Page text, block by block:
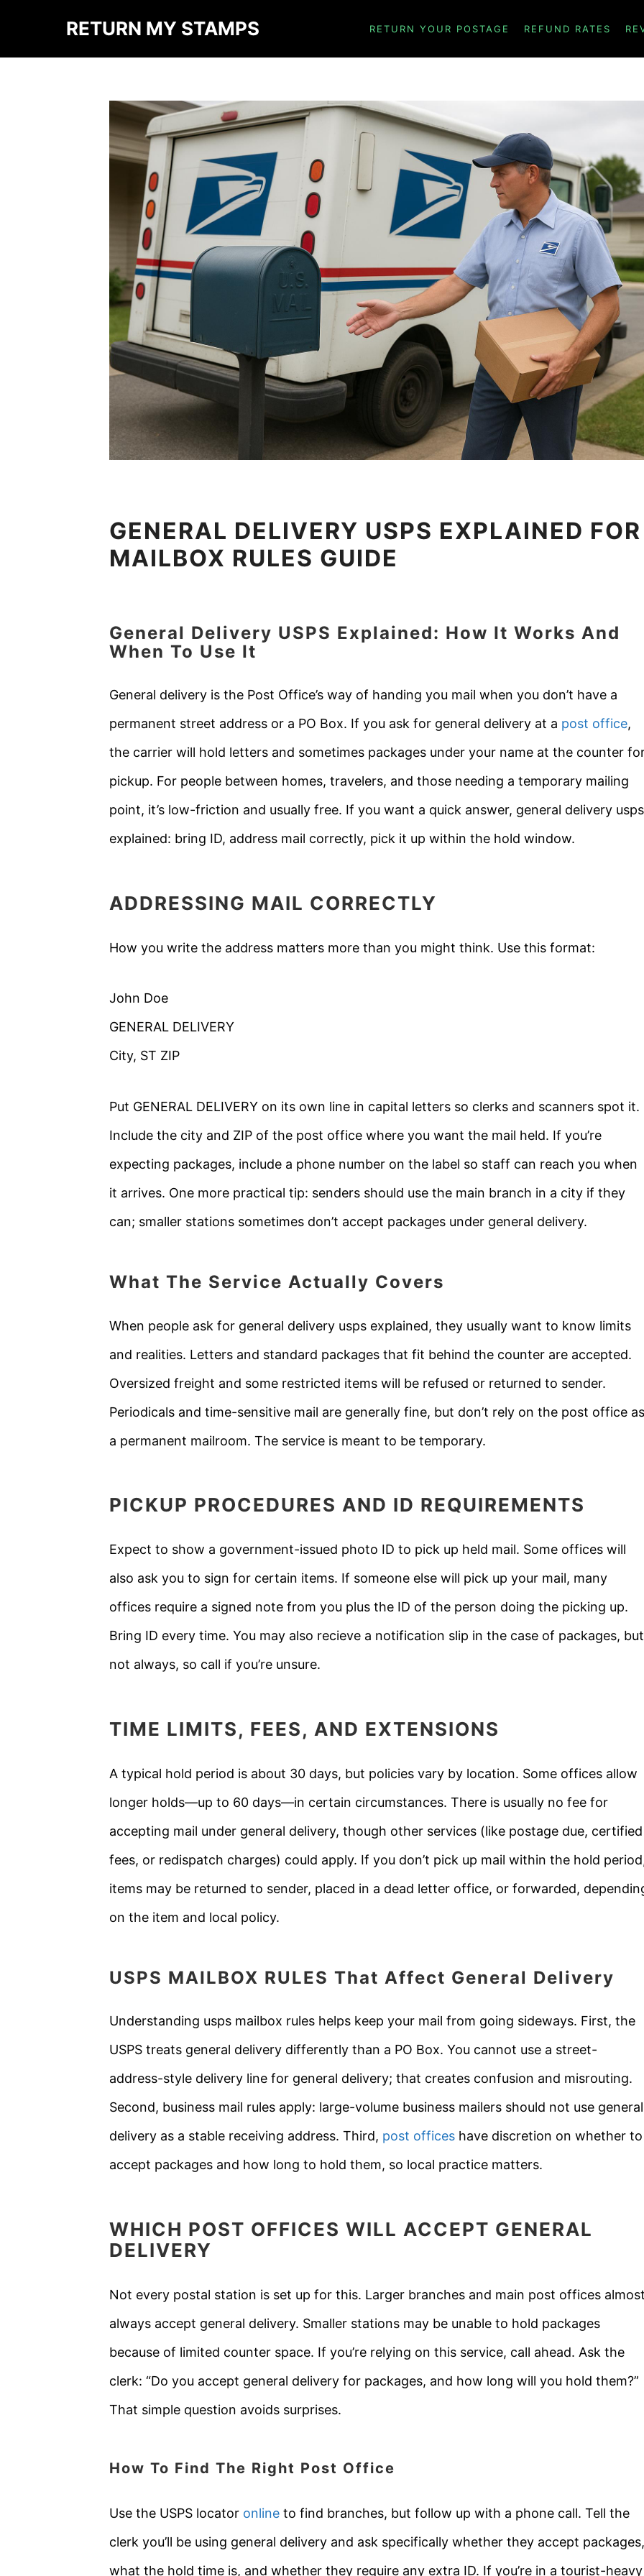
RETURN MY STAMPS RETURN YOUR POSTAGE REFUND RATES
GENERAL DELIVERY USPS EXPLAINED FOR
MAILBOX RULES GUIDE
General Delivery USPS Explained: How It Works And
When To Use It
General delivery is the Post Office’s way of handing you mail when you don’t have a
permanent street address or a PO Box. If you ask for general delivery at a post office,
the carrier will hold letters and sometimes packages under your name at the counter
pickup. For people between homes, travelers, and those needing a temporary mailing
point, it’s low-friction and usually free. If you want a quick answer, general delivery usps
explained: bring ID, address mail correctly, pick it up within the hold window.
ADDRESSING MAIL CORRECTLY
How you write the address matters more than you might think. Use this format:
John Doe
GENERAL DELIVERY
City, ST ZIP
Put GENERAL DELIVERY on its own line in capital letters so clerks and scanners spot it.
Include the city and ZIP of the post office where you want the mail held. If you’re
expecting packages, include a phone number on the label so staff can reach you when
it arrives. One more practical tip: senders should use the main branch in a city if they
can; smaller stations sometimes don’t accept packages under general delivery.
What The Service Actually Covers
When people ask for general delivery usps explained, they usually want to know limits
and realities. Letters and standard packages that fit behind the counter are accepted.
Oversized freight and some restricted items will be refused or returned to sender.
Periodicals and time-sensitive mail are generally fine, but don’t rely on the post office as
a permanent mailroom. The service is meant to be temporary.
PICKUP PROCEDURES AND ID REQUIREMENTS
Expect to show a government-issued photo ID to pick up held mail. Some offices will
also ask you to sign for certain items. If someone else will pick up your mail, many
offices require a signed note from you plus the ID of the person doing the picking up.
Bring ID every time. You may also recieve a notification slip in the case of packages, but
not always, so call if you’re unsure.
TIME LIMITS, FEES, AND EXTENSIONS
A typical hold period is about 30 days, but policies vary by location. Some offices allow
longer holds—up to 60 days—in certain circumstances. There is usually no fee for
accepting mail under general delivery, though other services (like postage due, certified
fees, or redispatch charges) could apply. If you don’t pick up mail within the hold
items may be returned to sender, placed in a dead letter office, or forwarded,
on the item and local policy.
USPS MAILBOX RULES That Affect General Delivery
Understanding usps mailbox rules helps keep your mail from going sideways. First, the
USPS treats general delivery differently than a PO Box. You cannot use a street-
address-style delivery line for general delivery; that creates confusion and misrouting.
Second, business mail rules apply: large-volume business mailers should not use general
delivery as a stable receiving address. Third, post offices have discretion on whether to
accept packages and how long to hold them, so local practice matters.
WHICH POST OFFICES WILL ACCEPT GENERAL
DELIVERY
Not every postal station is set up for this. Larger branches and main post offices
always accept general delivery. Smaller stations may be unable to hold packages
because of limited counter space. If you’re relying on this service, call ahead. Ask the
clerk: “Do you accept general delivery for packages, and how long will you hold them?”
That simple question avoids surprises.
How To Find The Right Post Office
Use the USPS locator online to find branches, but follow up with a phone call. Tell the
clerk you’ll be using general delivery and ask specifically whether they accept packages,
what the hold time is, and whether they require any extra ID. If you’re in a tourist-heavy